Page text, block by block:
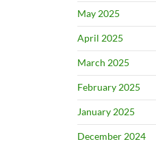
May 2025
April 2025
March 2025
February 2025
January 2025
December 2024